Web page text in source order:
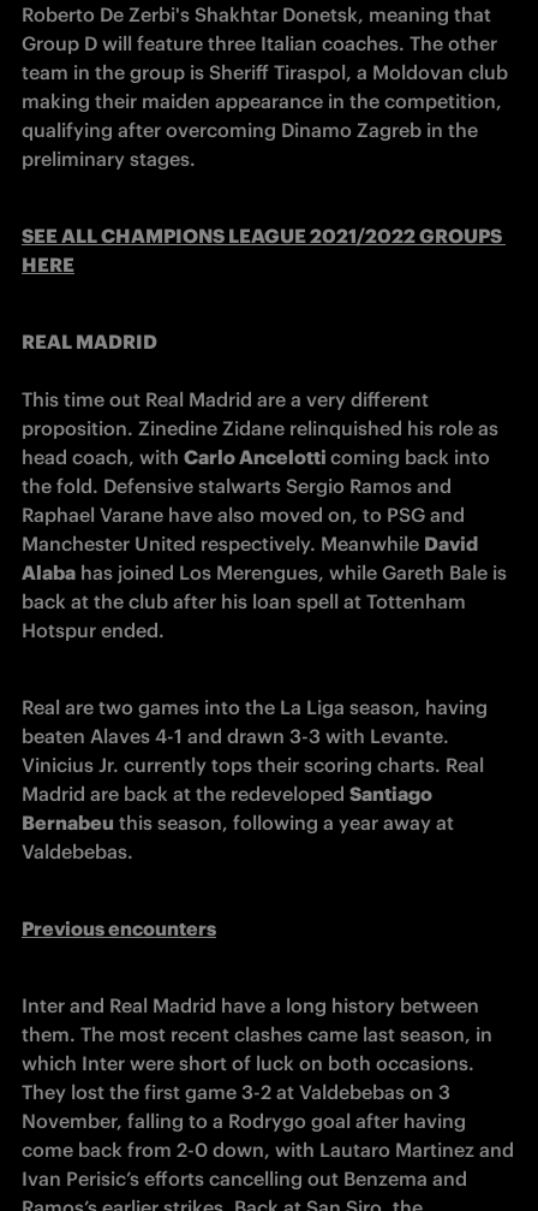
Roberto De Zerbi's Shakhtar Donetsk, meaning that
Group D will feature three Italian coaches. The other
team in the group is Sheriff Tiraspol, a Moldovan club
making their maiden appearance in the competition,
qualifying after overcoming Dinamo Zagreb in the
preliminary stages.
SEE ALL CHAMPIONS LEAGUE 2021/2022 GROUPS
HERE
REAL MADRID
This time out Real Madrid are a very different
proposition. Zinedine Zidane relinquished his role as
head coach, with Carlo Ancelotti coming back into
the fold. Defensive stalwarts Sergio Ramos and
Raphael Varane have also moved on, to PSG and
Manchester United respectively. Meanwhile David
Alaba has joined Los Merengues, while Gareth Bale is
back at the club after his loan spell at Tottenham
Hotspur ended.
Real are two games into the La Liga season, having
beaten Alaves 4-1 and drawn 3-3 with Levante.
Vinicius Jr. currently tops their scoring charts. Real
Madrid are back at the redeveloped Santiago
Bernabeu this season, following a year away at
Valdebebas.
Previous encounters
Inter and Real Madrid have a long history between
them. The most recent clashes came last season, in
which Inter were short of luck on both occasions.
They lost the first game 3-2 at Valdebebas on 3
November, falling to a Rodrygo goal after having
come back from 2-0 down, with Lautaro Martinez and
Ivan Perisic’s efforts cancelling out Benzema and